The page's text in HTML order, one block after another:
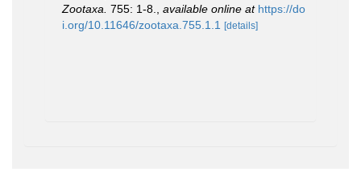
Zootaxa. 755: 1-8. available online at https://do
i.org/10.11646/zootaxa.755.1.1
[details]